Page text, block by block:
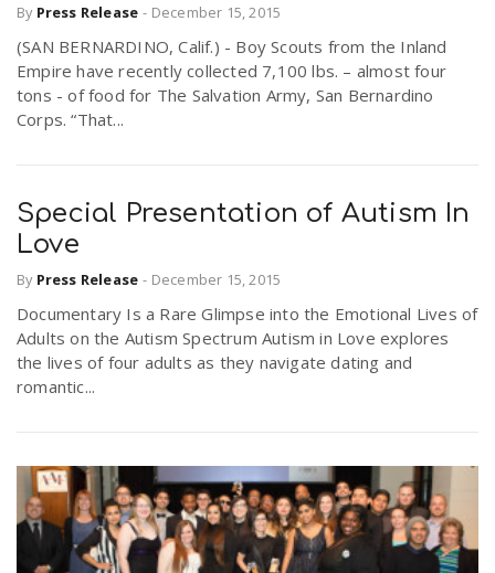
By Press Release - December 15, 2015
(SAN BERNARDINO, Calif.) - Boy Scouts from the Inland
Empire have recently collected 7,100 lbs. – almost four
tons - of food for The Salvation Army, San Bernardino
Corps. “That...
Special Presentation of Autism In
Love
By Press Release - December 15, 2015
Documentary Is a Rare Glimpse into the Emotional Lives of
Adults on the Autism Spectrum Autism in Love explores
the lives of four adults as they navigate dating and
romantic...